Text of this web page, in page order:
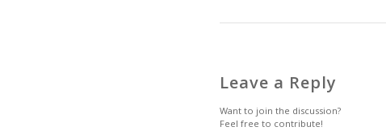
Leave a Reply
Want to join the discussion?
Feel free to contribute!